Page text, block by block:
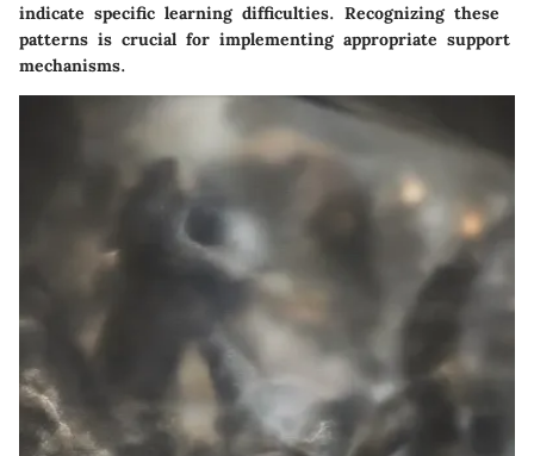
indicate specific learning difficulties. Recognizing these
patterns is crucial for implementing appropriate support
mechanisms.